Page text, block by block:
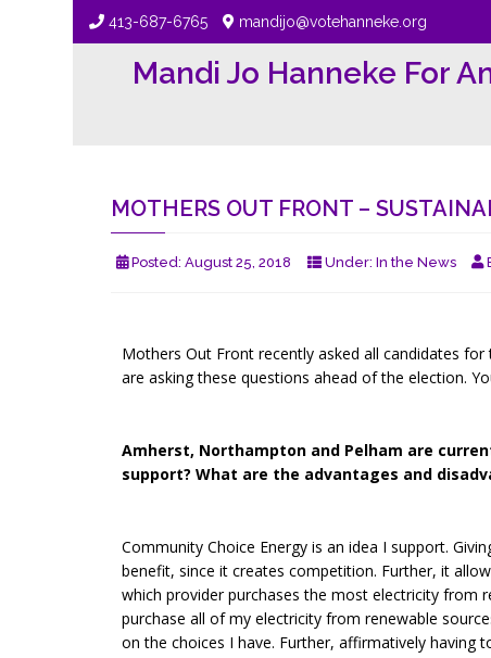
413-687-6765 mandijo@votehanneke.org
Mandi Jo Hanneke For
MOTHERS OUT FRONT –
Posted: August 25, 2018 Under: In the News
Mothers Out Front recently asked all candidates
are asking these questions ahead of the election.
Amherst, Northampton and Pelham are
support? What are the advantages and
Community Choice Energy is an idea I support.
benefit, since it creates competition. Further, it
which provider purchases the most electricity from
purchase all of my electricity from renewable
on the choices I have. Further, affirmatively having